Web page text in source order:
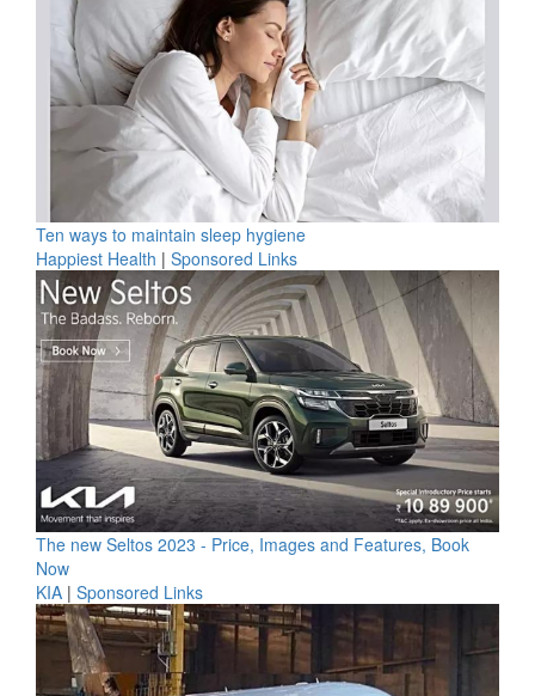
Ten ways to maintain sleep hygiene
Happiest Health | Sponsored Links
The new Seltos 2023 - Price, Images and Features, Book
Now
KIA | Sponsored Links